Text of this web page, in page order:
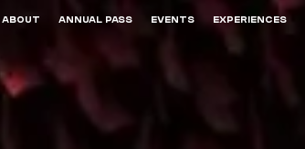
ABOUT ANNUAL PASS EVENTS EXPERIENCES